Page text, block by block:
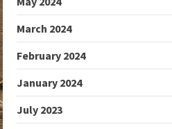
March 2024
February 2024
January 2024
July 2023